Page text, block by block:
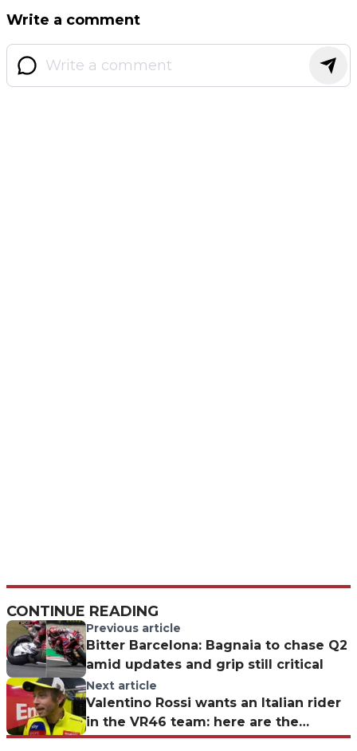
Write a comment
CONTINUE READING
Previous article
Bitter Barcelona: Bagnaia to chase Q2
amid updates and grip still critical
Next article
Valentino Rossi wants an Italian rider
in the VR46 team: here are the
candidates for 2027